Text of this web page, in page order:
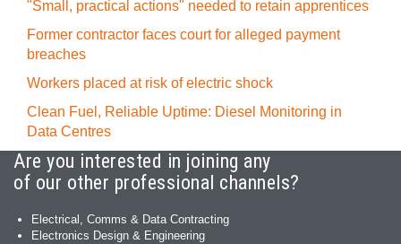
"Small, practical actions" needed to retain apprentices
Former contractor faces court for alleged payment
breaches
Workers placed at risk of electric shock
Clean Fuel, Reliable Uptime: Diesel Monitoring in
Data Centres
Are you interested in joining any
of our other professional channels?
Electrical, Comms & Data Contracting
Electronics Design & Engineering